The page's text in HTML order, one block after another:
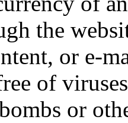
the
or e-
of
or